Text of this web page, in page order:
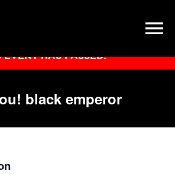
EVENT HAS PASSED.
black emperor